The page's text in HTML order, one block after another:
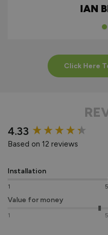
IAN
Click Here
4.33
Based on 12 reviews
Installation
1 5
Value for money
1 5
New content loaded